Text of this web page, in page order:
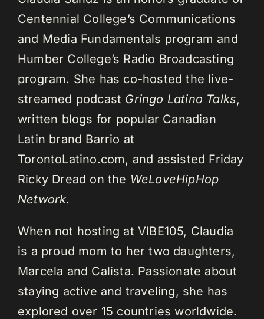
Centennial College’s Communications
and Media Fundamentals program and
Humber College’s Radio Broadcasting
program. She has co-hosted the live-
streamed podcast Gringo Latino Talks,
written blogs for popular Canadian
Latin brand Barrio at
TorontoLatino.com, and assisted Friday
Ricky Dread on the WeLoveHipHop
Network.
When not hosting at VIBE105, Claudia
is a proud mom to her two daughters,
Marcela and Calista. Passionate about
staying active and traveling, she has
explored over 15 countries worldwide.